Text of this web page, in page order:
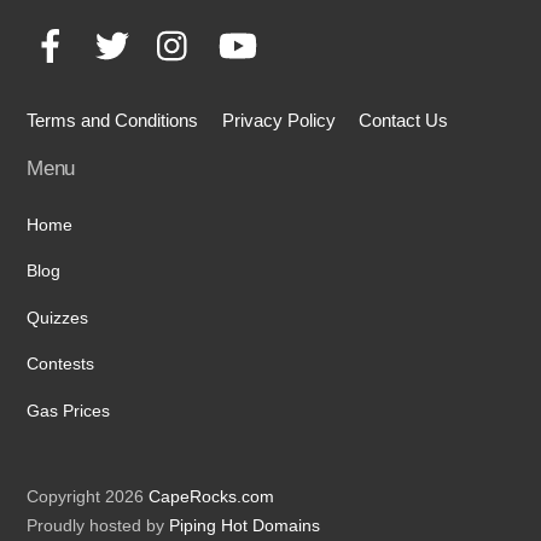
Facebook Twitter Instagram
Terms and Conditions Privacy Policy Contact Us
Menu
Home
Blog
Quizzes
Contests
Gas Prices
Copyright 2026CapeRocks.com
Proudly hosted by Piping Hot Domains